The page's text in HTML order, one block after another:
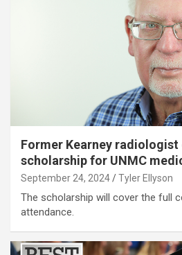
Former Kearney radiologist
scholarship for UNMC
September 24, 2024 Tyler Ellyson
The scholarship will cover the full
attendance.